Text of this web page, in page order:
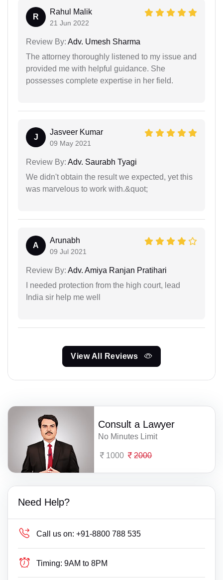
R
Rahul Malik
21 Jun 2022
Review By: Adv. Umesh Sharma
The attorney thoroughly listened to my issue and
provided me with helpful guidance. She
possesses complete expertise in her field.
J
Jasveer Kumar
09 May 2021
Review By: Adv. Saurabh Tyagi
We didn't obtain the result we expected, yet this
was marvelous to work with.&quot;
A
Arunabh
09 Jul 2021
Review By: Adv. Amiya Ranjan Pratihari
I needed protection from the high court, lead
India sir help me well
View All Reviews
Consult a Lawyer
No Minutes Limit
1000 2000
Need Help?
Call us on: +91-8800 788 535
Timing: 9AM to 8PM